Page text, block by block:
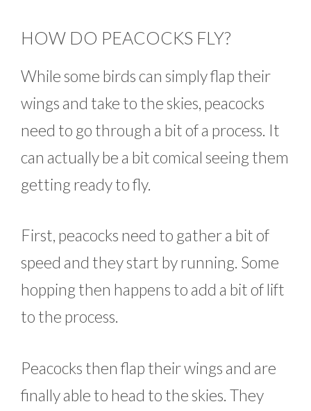
HOW DO PEACOCKS FLY?
While some birds can simply flap their
wings and take to the skies, peacocks
need to go through a bit of a process. It
can actually be a bit comical seeing them
getting ready to fly.
First, peacocks need to gather a bit of
speed and they start by running. Some
hopping then happens to add a bit of lift
to the process.
Peacocks then flap their wings and are
finally able to head to the skies. They